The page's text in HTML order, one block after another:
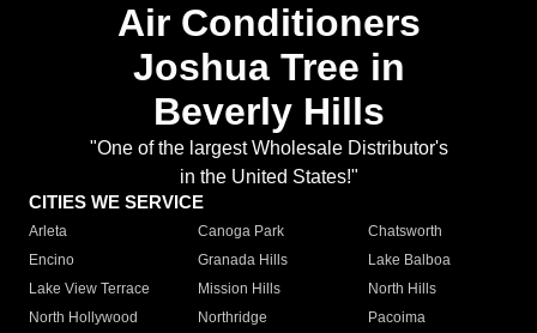
Air Conditioners
Joshua Tree in
Beverly Hills
"One of the largest Wholesale Distributor's
in the United States!"
CITIES WE SERVICE
Arleta Canoga Park
Chatsworth
Encino
Granada Hills
Lake Balboa
Lake View Terrace
Mission Hills
North Hills
North Hollywood
Northridge
Pacoima